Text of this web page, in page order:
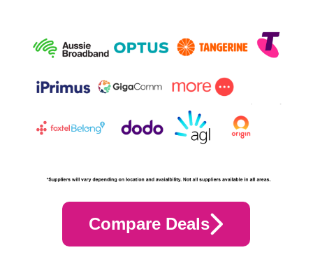
Compare Deals